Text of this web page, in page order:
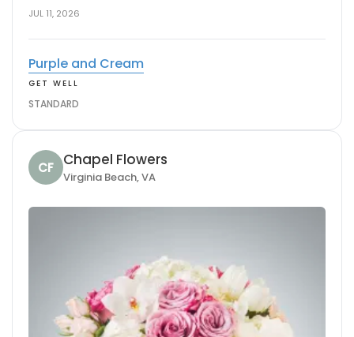
JUL 11, 2026
Purple and Cream
GET WELL
STANDARD
CF Chapel Flowers
Virginia Beach, VA